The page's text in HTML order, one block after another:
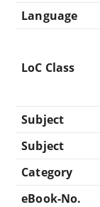
Language
LoC Class
Subject
Subject
Category
eBook-No.